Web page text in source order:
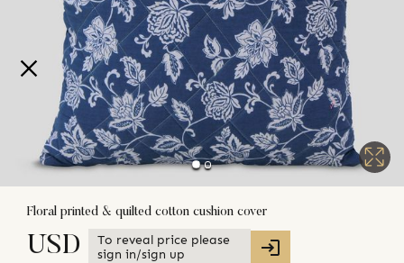
Floral printed & quilted cotton cushion cover
USD
To reveal price please
sign in/sign up